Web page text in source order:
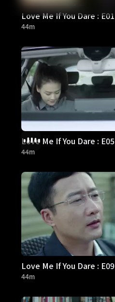
Love Me If You Dare : E01
44m
Love Me If You Dare : E05
44m
Love Me If You Dare : E09
44m